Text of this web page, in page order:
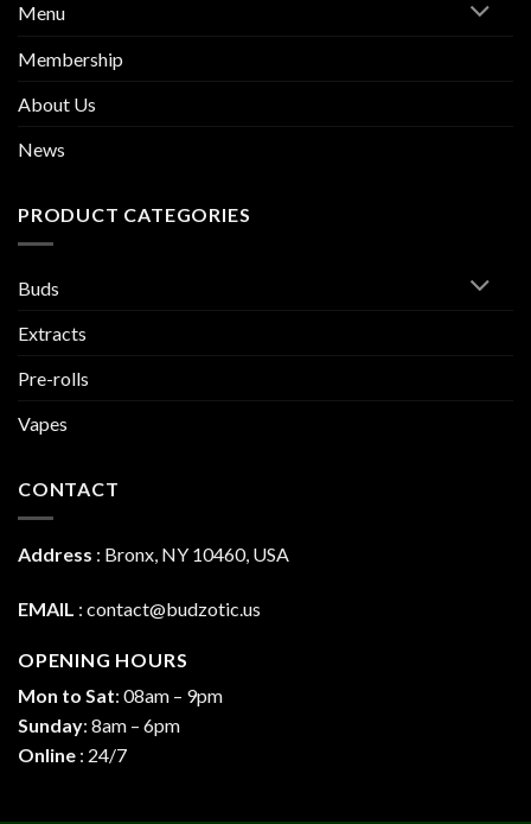
Menu
Membership
About Us
News
PRODUCT CATEGORIES
Buds
Extracts
Pre-rolls
Vapes
CONTACT
Address : Bronx, NY 10460, USA
EMAIL : contact@budzotic.us
OPENING HOURS
Mon to Sat: 08am – 9pm
Sunday: 8am – 6pm
Online : 24/7